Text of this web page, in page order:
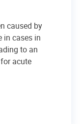
caused by
in cases in
to an
acute